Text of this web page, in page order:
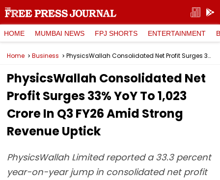
HOME MUMBAI NEWS FPJ SHORTS ENTERTAINMENT
Home Business PhysicsWallah Consolidated Net Profit Surges 33% YoY To ₹1,023 Crore In Q3 FY26 Amid Strong Revenue Uptick
PhysicsWallah Consolidated Net
Profit Surges 33% YoY To ₹1,023
Crore In Q3 FY26 Amid Strong
Revenue Uptick
PhysicsWallah Limited reported a 33.3 percent
year-on-year jump in consolidated net profit